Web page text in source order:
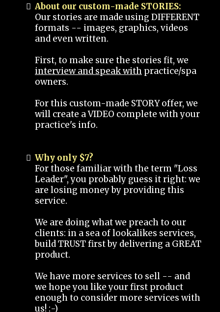
About our custom-made STORIES:
Our stories are made using DIFFERENT
formats -- images, graphics, videos
and even written.
First, to make sure the stories fit, we
interview and speak with practice/spa
owners.
For this custom-made STORY offer, we
will create a VIDEO complete with your
practice's info.
Why only $7?
For those familiar with the term "Loss
Leader", you probably guess it right: we
are losing money by providing this
service.
We are doing what we preach to our
clients: in a sea of lookalikes services,
build TRUST first by delivering a GREAT
product.
We have more services to sell -- and
we hope you like your first product
enough to consider more services with
us! :-)